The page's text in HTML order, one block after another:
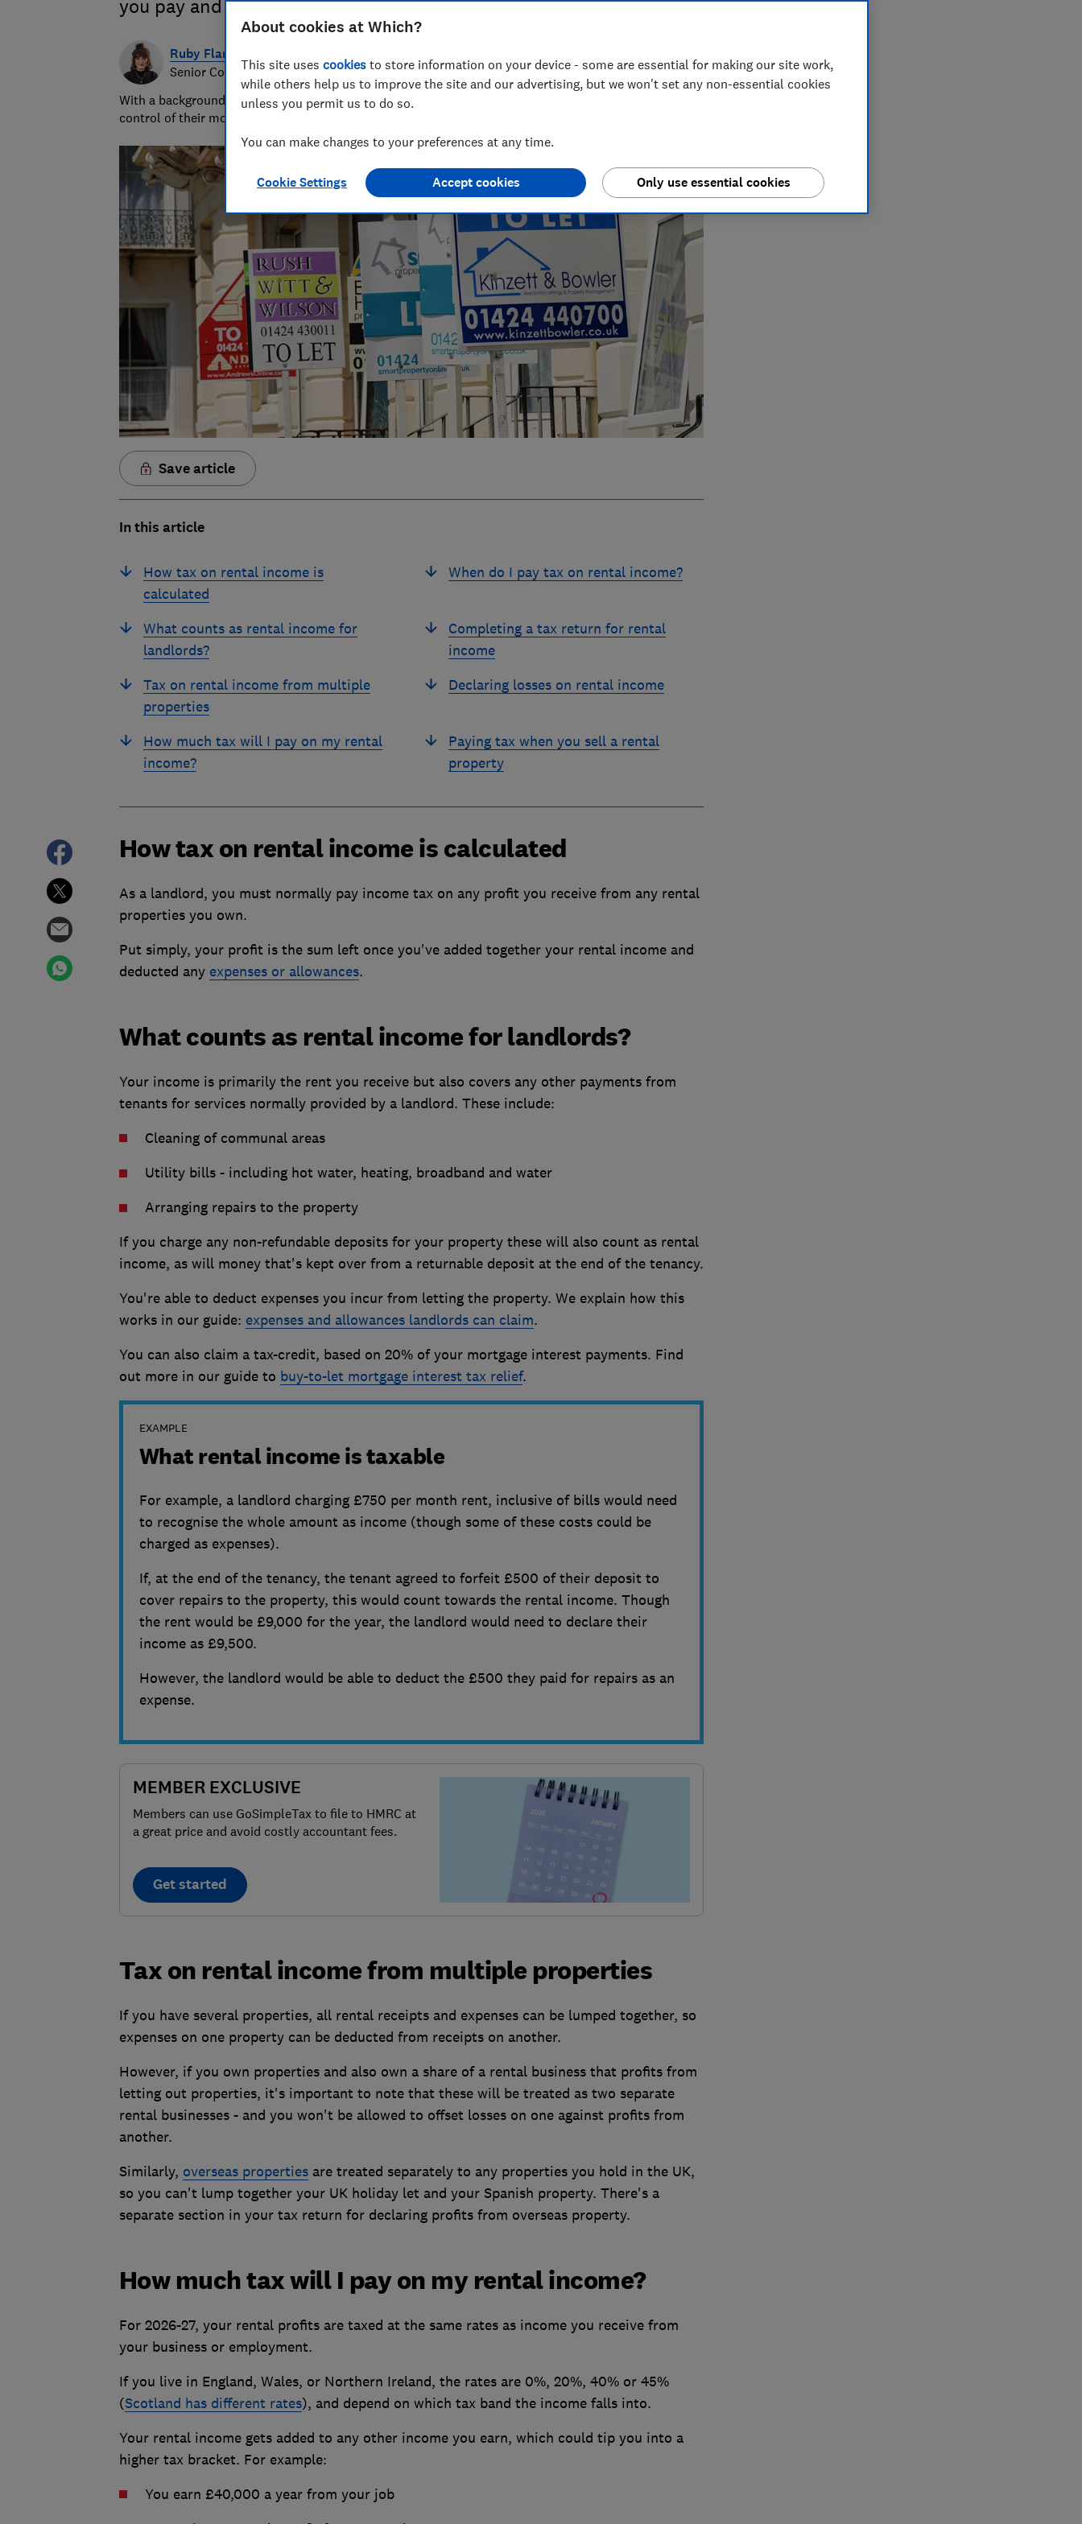
you pay and how income tax is applied to rental income.
Ruby Flanagan
Senior Content Producer
With a background in financial journalism across national titles, Ruby loves helping people take
control of their money and specialises in pensions, tax, banking and benefits.
Save article
In this article
How tax on rental income is
calculated
What counts as rental income for
landlords?
Tax on rental income from multiple
properties
How much tax will I pay on my rental
income?
When do I pay tax on rental income?
Completing a tax return for rental
income
Declaring losses on rental income
Paying tax when you sell a rental
property
How tax on rental income is calculated
As a landlord, you must normally pay income tax on any profit you receive from any rental
properties you own.
Put simply, your profit is the sum left once you've added together your rental income and
deducted any expenses or allowances.
What counts as rental income for landlords?
Your income is primarily the rent you receive but also covers any other payments from
tenants for services normally provided by a landlord. These include:
Cleaning of communal areas
Utility bills - including hot water, heating, broadband and water
Arranging repairs to the property
If you charge any non-refundable deposits for your property these will also count as rental
income, as will money that's kept over from a returnable deposit at the end of the tenancy.
You're able to deduct expenses you incur from letting the property. We explain how this
works in our guide: expenses and allowances landlords can claim.
You can also claim a tax-credit, based on 20% of your mortgage interest payments. Find
out more in our guide to buy-to-let mortgage interest tax relief.
EXAMPLE
What rental income is taxable
For example, a landlord charging £750 per month rent, inclusive of bills would need
to recognise the whole amount as income (though some of these costs could be
charged as expenses).
If, at the end of the tenancy, the tenant agreed to forfeit £500 of their deposit to
cover repairs to the property, this would count towards the rental income. Though
the rent would be £9,000 for the year, the landlord would need to declare their
income as £9,500.
However, the landlord would be able to deduct the £500 they paid for repairs as an
expense.
MEMBER EXCLUSIVE
Members can use GoSimpleTax to file to HMRC at
a great price and avoid costly accountant fees.
Get started
Tax on rental income from multiple properties
If you have several properties, all rental receipts and expenses can be lumped together, so
expenses on one property can be deducted from receipts on another.
However, if you own properties and also own a share of a rental business that profits from
letting out properties, it's important to note that these will be treated as two separate
rental businesses - and you won't be allowed to offset losses on one against profits from
another.
Similarly, overseas propertiesare treated separately to any properties you hold in the UK,
so you can't lump together your UK holiday let and your Spanish property. There's a
separate section in your tax return for declaring profits from overseas property.
How much tax will I pay on my rental income?
For 2026-27, your rental profits are taxed at the same rates as income you receive from
your business or employment.
If you live in England, Wales, or Northern Ireland, the rates are 0%, 20%, 40% or 45%
(Scotland has different rates), and depend on which tax band the income falls into.
Your rental income gets added to any other income you earn, which could tip you into a
higher tax bracket. For example:
You earn £40,000 a year from your job
About cookies at Which?
This site uses cookies to store information on your device - some are essential for making our site work,
while others help us to improve the site and our advertising, but we won't set any non-essential cookies
unless you permit us to do so.
You can make changes to your preferences at any time.
Cookie Settings Only use essential cookies
Accept cookies